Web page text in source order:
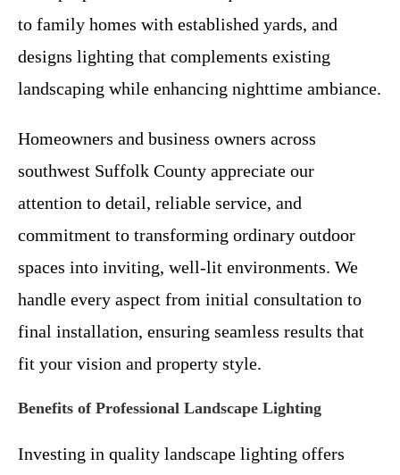
to family homes with established yards, and
designs lighting that complements existing
landscaping while enhancing nighttime ambiance.
Homeowners and business owners across
southwest Suffolk County appreciate our
attention to detail, reliable service, and
commitment to transforming ordinary outdoor
spaces into inviting, well-lit environments. We
handle every aspect from initial consultation to
final installation, ensuring seamless results that
fit your vision and property style.
Benefits of Professional Landscape Lighting
Investing in quality landscape lighting offers